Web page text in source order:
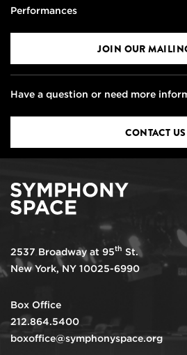
Performances
JOIN OUR
Have a question or need more
CONTACT US
2537 Broadway at 95th St.
New York, NY 10025-6990
Box Office
212.864.5400
boxoffice@symphonyspace.org